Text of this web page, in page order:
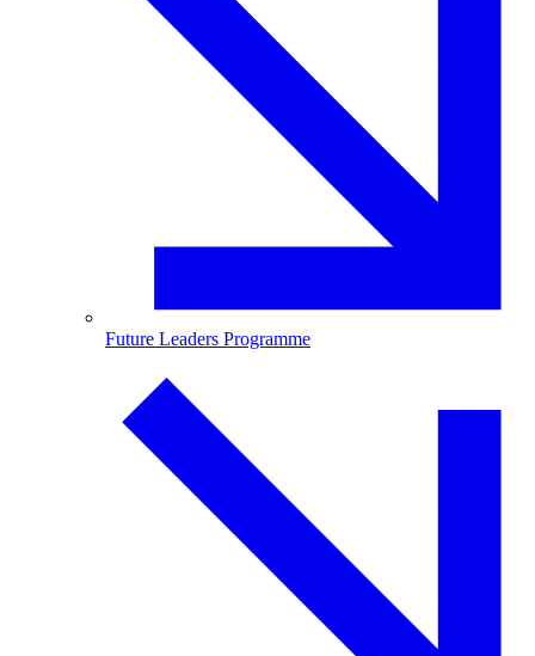
Future Leaders Programme